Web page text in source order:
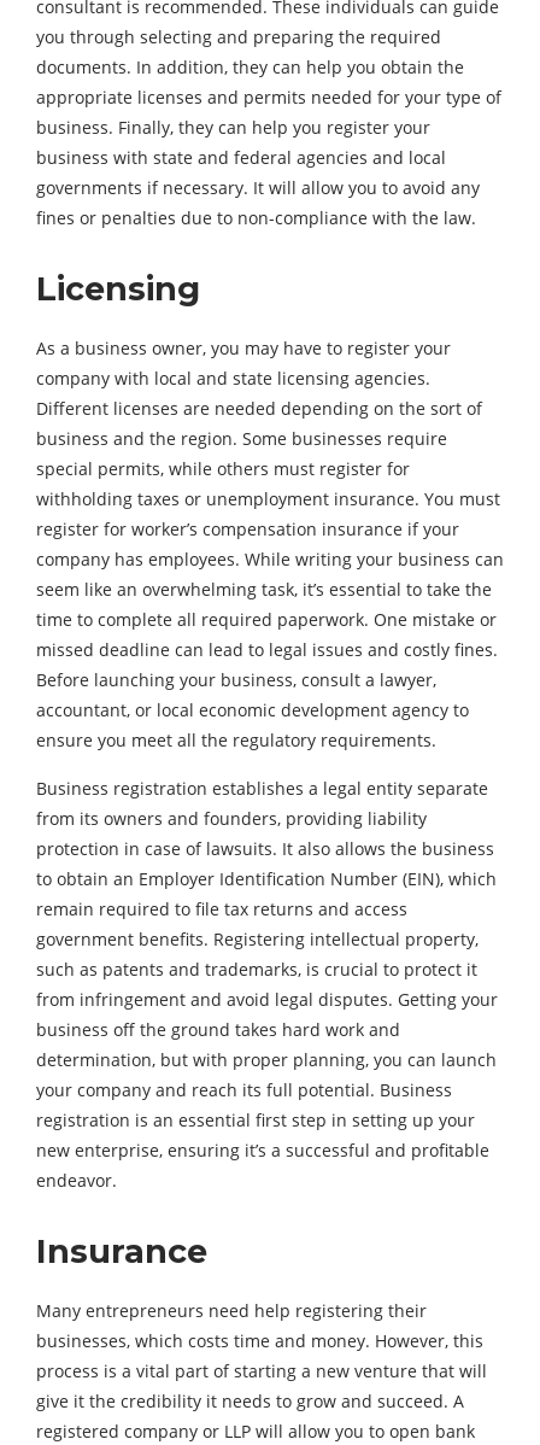
consultant is recommended. These individuals can guide
you through selecting and preparing the required
documents. In addition, they can help you obtain the
appropriate licenses and permits needed for your type of
business. Finally, they can help you register your
business with state and federal agencies and local
governments if necessary. It will allow you to avoid any
fines or penalties due to non-compliance with the law.
Licensing
As a business owner, you may have to register your
company with local and state licensing agencies.
Different licenses are needed depending on the sort of
business and the region. Some businesses require
special permits, while others must register for
withholding taxes or unemployment insurance. You must
register for worker’s compensation insurance if your
company has employees. While writing your business can
seem like an overwhelming task, it’s essential to take the
time to complete all required paperwork. One mistake or
missed deadline can lead to legal issues and costly fines.
Before launching your business, consult a lawyer,
accountant, or local economic development agency to
ensure you meet all the regulatory requirements.
Business registration establishes a legal entity separate
from its owners and founders, providing liability
protection in case of lawsuits. It also allows the business
to obtain an Employer Identification Number (EIN), which
remain required to file tax returns and access
government benefits. Registering intellectual property,
such as patents and trademarks, is crucial to protect it
from infringement and avoid legal disputes. Getting your
business off the ground takes hard work and
determination, but with proper planning, you can launch
your company and reach its full potential. Business
registration is an essential first step in setting up your
new enterprise, ensuring it’s a successful and profitable
endeavor.
Insurance
Many entrepreneurs need help registering their
businesses, which costs time and money. However, this
process is a vital part of starting a new venture that will
give it the credibility it needs to grow and succeed. A
registered company or LLP will allow you to open bank